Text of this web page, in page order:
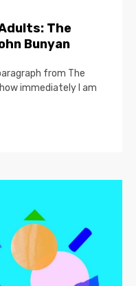
The
Bunyan
from The
immediately I am